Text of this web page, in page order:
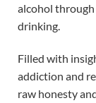
alcohol through
drinking.
Filled with
addiction and
raw honesty